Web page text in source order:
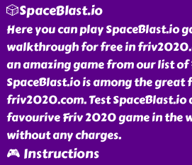
🎲SpaceBlast.io
Here you can play SpaceBlast.io
walkthrough for free in
an amazing game from our list of
SpaceBlast.io is among the great
friv2020.com. Test SpaceBlast.io
favourive Friv 2020 game in the
without any charges.
🎮 Instructions